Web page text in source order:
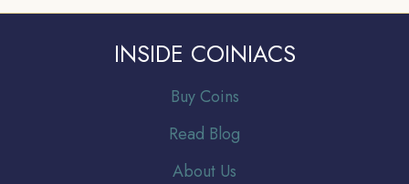
INSIDE COINIACS
Buy Coins
Read Blog
About Us